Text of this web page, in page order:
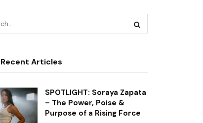
Articles
SPOTLIGHT: Soraya Zapata
– The Power, Poise &
Purpose of a Rising Force